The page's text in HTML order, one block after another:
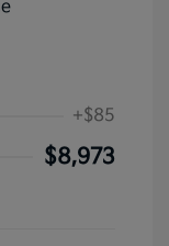
+$85
$8,973